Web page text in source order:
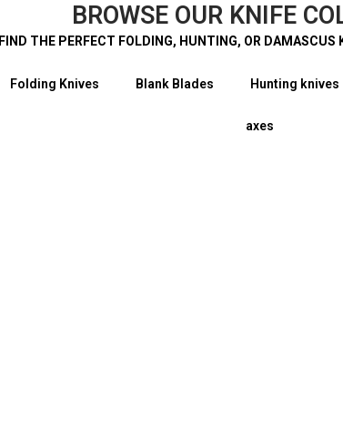
BROWSE OUR KNIFE
FIND THE PERFECT FOLDING, HUNTING, OR DAMASCUS
Folding Knives Blank Blades Hunting knives
axes